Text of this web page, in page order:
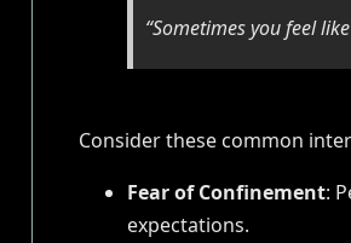
“Sometimes you feel
Consider these common
Fear of Confinement:
expectations.